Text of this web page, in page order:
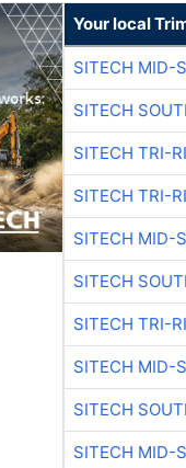
Your local
SITECH MID-
SITECH
SITECH TRI-
SITECH TRI-
SITECH MID-
SITECH
SITECH TRI-
SITECH MID-
SITECH
SITECH MID-